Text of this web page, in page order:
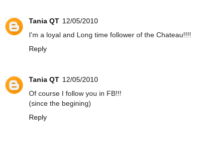
Tania QT 12/05/2010
I'm a loyal and Long time follower of the Chateau!!!!
Reply
Tania QT 12/05/2010
Of course I follow you in FB!!!
(since the begining)
Reply